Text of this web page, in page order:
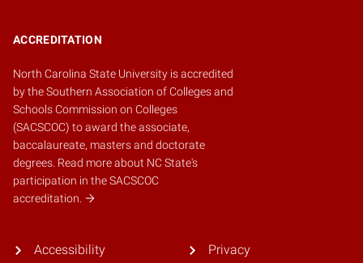
ACCREDITATION
North Carolina State University is accredited
by theSouthern Association of Colleges and
Schools Commission on Colleges
(SACSCOC) to award the associate,
baccalaureate, masters and doctorate
degrees. Read more about NC State's
participation in the SACSCOC
accreditation.
Accessibility Privacy